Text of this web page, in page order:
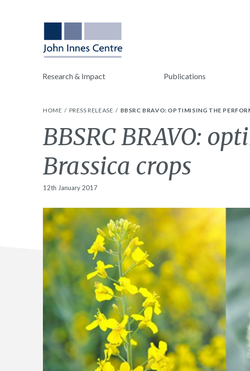
Research & Impact Publications
HOME PRESS RELEASE BBSRC BRAVO: OPTIMISING THE
BBSRC BRAVO:
Brassica crops
12th January 2017